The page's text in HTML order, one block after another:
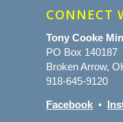
CONNECT
Tony Cooke
PO Box 140187
Broken Arrow,
918-645-9120
Facebook •